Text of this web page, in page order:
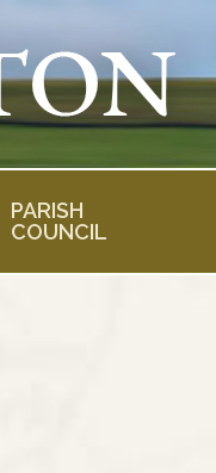
PARISH
COUNCIL